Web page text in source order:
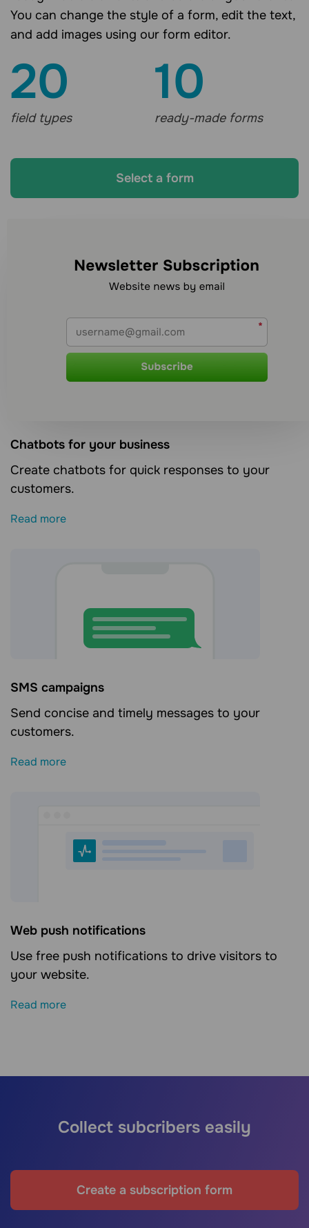
You can change the style of a form, edit the text,
and add images using our form editor.
20
field types
10
ready-made forms
Select a form
communication channels?
Сhatbots for your business
Create chatbots for quick responses to your
customers.
Read more
SMS campaigns
Send concise and timely messages to your
customers.
Read more
Web push notifications
Use free push notifications to drive visitors to
your website.
Read more
Collect subcribers easily
Create a subscription form